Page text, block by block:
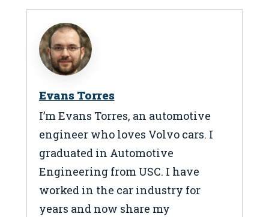
Evans Torres
I’m Evans Torres, an automotive
engineer who loves Volvo cars. I
graduated in Automotive
Engineering from USC. I have
worked in the car industry for
years and now share my